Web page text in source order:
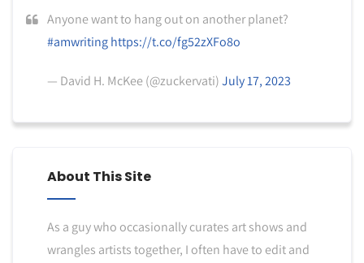
Anyone want to hang out on another planet?
#amwriting https://t.co/fg52zXFo8o
— David H. McKee (@zuckervati)July 17, 2023
About This Site
As a guy who occasionally curates art shows and
wrangles artists together, I often have to edit and